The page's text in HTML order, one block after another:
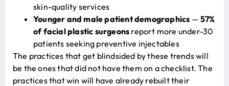
skin-quality services
Younger and male patient demographics —57%
of facial plastic surgeons report more under-30
patients seeking preventive injectables
The practices that get blindsided by these trends will
be the ones that did not have them on a checklist. The
practices that win will have already rebuilt their